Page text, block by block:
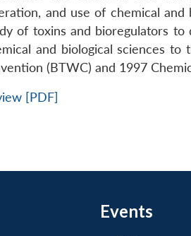
and use of chemical
of toxins and bioregulators
and biological sciences
(BTWC) and 1997
[PDF]
Events